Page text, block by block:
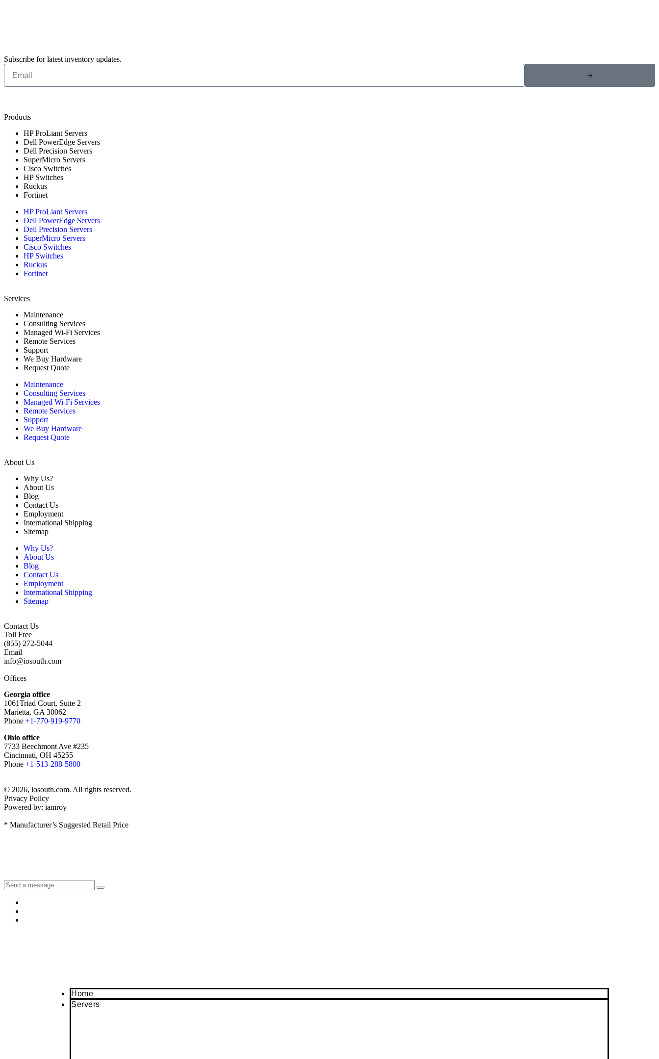
Subscribe for latest inventory updates.
Products
HP ProLiant Servers
Dell PowerEdge Servers
Dell Precision Servers
SuperMicro Servers
Cisco Switches
HP Switches
Ruckus
Fortinet
HP ProLiant Servers
Dell PowerEdge Servers
Dell Precision Servers
SuperMicro Servers
Cisco Switches
HP Switches
Ruckus
Fortinet
Services
Maintenance
Consulting Services
Managed Wi-Fi Services
Remote Services
Support
We Buy Hardware
Request Quote
Maintenance
Consulting Services
Managed Wi-Fi Services
Remote Services
Support
We Buy Hardware
Request Quote
About Us
Why Us?
About Us
Blog
Contact Us
Employment
International Shipping
Sitemap
Why Us?
About Us
Blog
Contact Us
Employment
International Shipping
Sitemap
Contact Us
Toll Free
(855) 272-5044
Email
info@iosouth.com
Offices
Georgia office
1061Triad Court, Suite 2
Marietta, GA 30062
Phone +1-770-919-9770
Ohio office
7733 Beechmont Ave #235
Cincinnati, OH 45255
Phone +1-513-288-5800
© 2026, iosouth.com. All rights reserved.
Privacy Policy
Powered by: iamroy
* Manufacturer’s Suggested Retail Price
Home
Servers